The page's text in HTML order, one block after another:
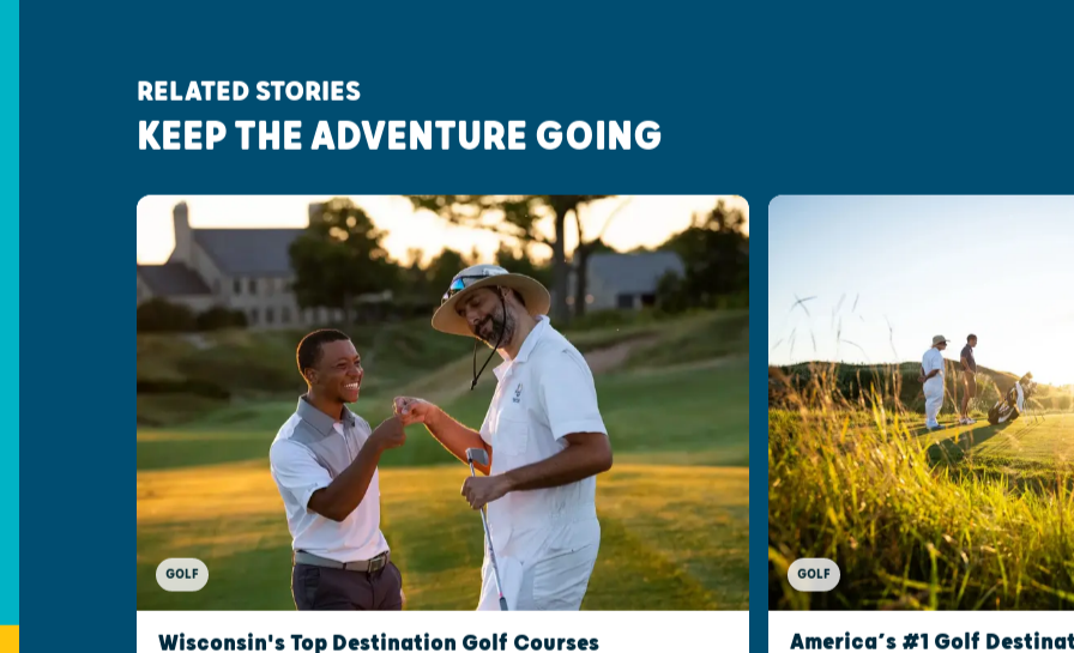
RELATED STORIES
KEEP THE ADVENTURE GOING
GOLF